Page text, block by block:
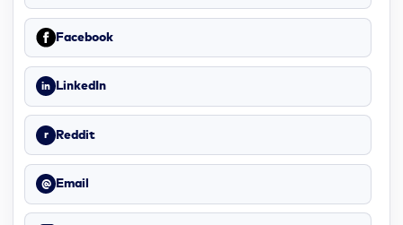
Facebook
in LinkedIn
r Reddit
@ Email